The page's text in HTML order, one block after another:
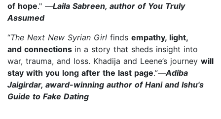
of hope." —Laila Sabreen, author of You Truly
Assumed
“The Next New Syrian Girl finds empathy, light,
and connections in a story that sheds insight into
war, trauma, and loss. Khadija and Leene’s journey will
stay with you long after the last page.”—Adiba
Jaigirdar, award-winning author of Hani and Ishu's
Guide to Fake Dating